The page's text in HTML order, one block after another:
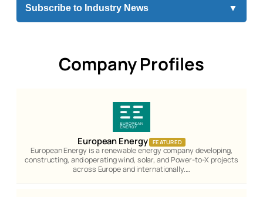
Subscribe to Industry News ▼
Company Profiles
European Energy FEATURED
European Energy is a renewable energy company developing,
constructing, and operating wind, solar, and Power-to-X projects
across Europe and internationally.…